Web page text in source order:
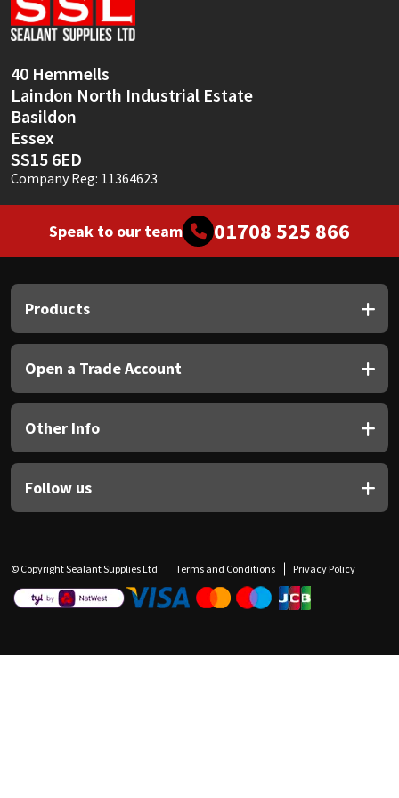
40 Hemmells
Laindon North Industrial Estate
Basildon
Essex
SS15 6ED
Company Reg: 11364623
Speak to our team 01708 525 866
Products
Open a Trade Account
Other Info
Follow us
© Copyright Sealant Supplies Ltd Terms and Conditions Privacy Policy
Sika
Thompsons